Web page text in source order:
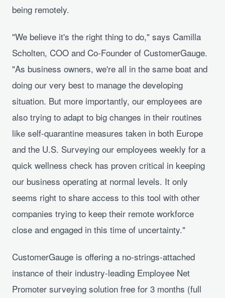
being remotely.
"We believe it's the right thing to do," says Camilla
Scholten, COO and Co-Founder of CustomerGauge.
"As business owners, we're all in the same boat and
doing our very best to manage the developing
situation. But more importantly, our employees are
also trying to adapt to big changes in their routines
like self-quarantine measures taken in both Europe
and the U.S. Surveying our employees weekly for a
quick wellness check has proven critical in keeping
our business operating at normal levels. It only
seems right to share access to this tool with other
companies trying to keep their remote workforce
close and engaged in this time of uncertainty."
CustomerGauge is offering a no-strings-attached
instance of their industry-leading Employee Net
Promoter surveying solution free for 3 months (full